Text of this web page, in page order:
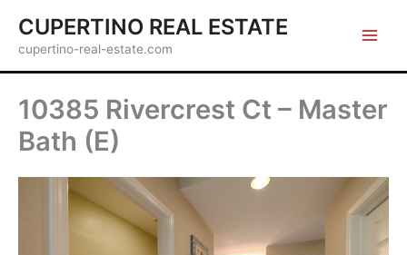
content
CUPERTINO REAL ESTATE
cupertino-real-estate.com
10385 Rivercrest Ct – Master
Bath (E)